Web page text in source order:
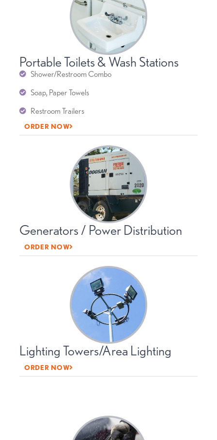
Portable Toilets & Wash Stations
Shower/Restroom Combo
Soap, Paper Towels
Restroom Trailers
ORDER NOW
Generators / Power Distribution
ORDER NOW
Lighting Towers/Area Lighting
ORDER NOW